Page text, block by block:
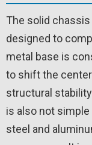
The solid
designed to
metal base is
to shift the
structural
is also not
steel and